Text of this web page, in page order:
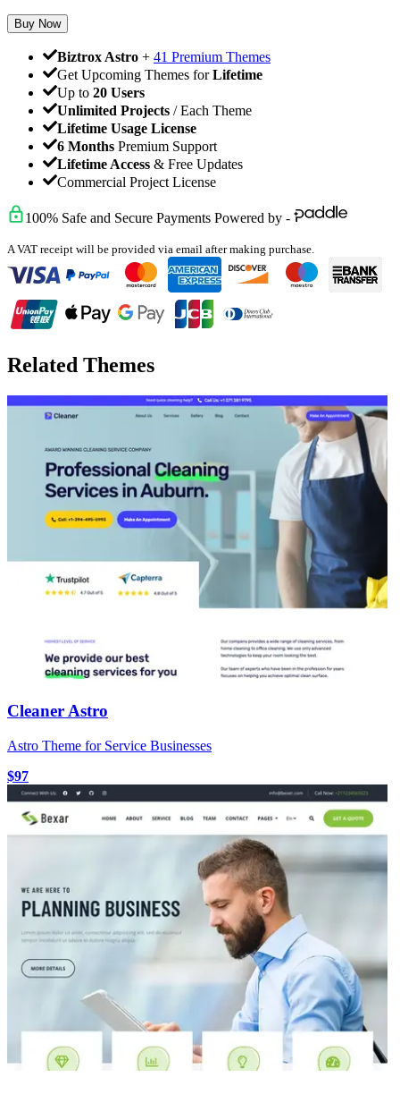
Buy Now
Biztrox Astro + 41 Premium Themes
Get Upcoming Themes forLifetime
Up to 20 Users
Unlimited Projects / Each Theme
Lifetime Usage License
6 Months Premium Support
Lifetime Access & Free Updates
Commercial Project License
100% Safe and Secure Payments Powered by -
A VAT receipt will be provided via email after making purchase.
Related Themes
Cleaner Astro
Astro Theme for Service Businesses
$97